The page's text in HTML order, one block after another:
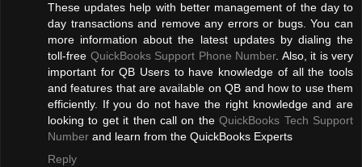
These updates help with better management of the day to
day transactions and remove any errors or bugs. You can
more information about the latest updates by dialing the
toll-free QuickBooks Support Phone Number. Also, it is very
important for QB Users to have knowledge of all the tools
and features that are available on QB and how to use them
efficiently. If you do not have the right knowledge and are
looking to get it then call on theQuickBooks Tech Support
Number and learn from the QuickBooks Experts
Reply